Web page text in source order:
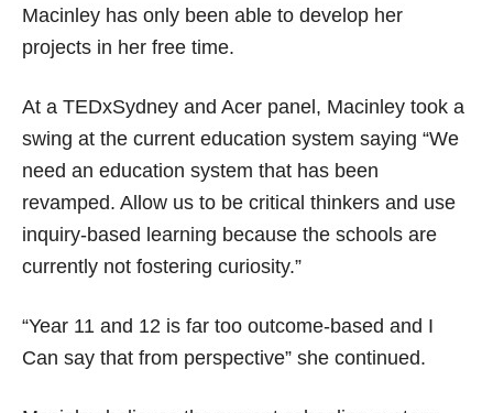
Macinley has only been able to develop her
projects in her free time.
At a TEDxSydney and Acer panel, Macinley took a
swing at the current education system saying “We
need an education system that has been
revamped. Allow us to be critical thinkers and use
inquiry-based learning because the schools are
currently not fostering curiosity.”
“Year 11 and 12 is far too outcome-based and I
Can say that from perspective” she continued.